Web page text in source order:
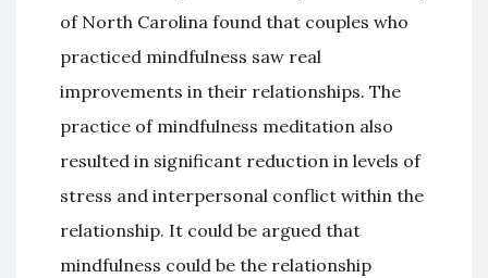
of North Carolina found that couples who
practiced mindfulness saw real
improvements in their relationships. The
practice of mindfulness meditation also
resulted in significant reduction in levels of
stress and interpersonal conflict within the
relationship. It could be argued that
mindfulness could be the relationship